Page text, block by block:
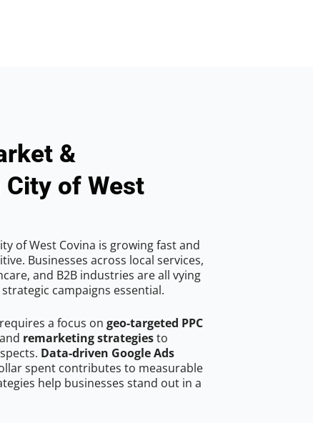
&
of West
of West Covina is growing fast and
Businesses across local services,
and B2B industries are all vying
campaigns essential.
a focus on geo-targeted PPC
remarketing strategiesto
Data-driven Google Ads
spent contributes to measurable
help businesses stand out in a